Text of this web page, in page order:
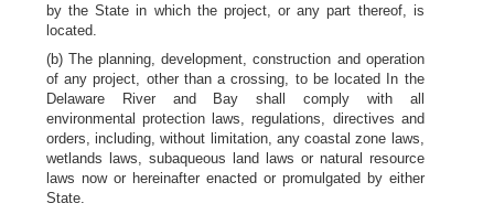
by the State in which the project, or any part thereof, is
located.
(b) The planning, development, construction and operation
of any project, other than a crossing, to be located In the
Delaware River and Bay shall comply with all
environmental protection laws, regulations, directives and
orders, including, without limitation, any coastal zone laws,
wetlands laws, subaqueous land laws or natural resource
laws now or hereinafter enacted or promulgated by either
State.